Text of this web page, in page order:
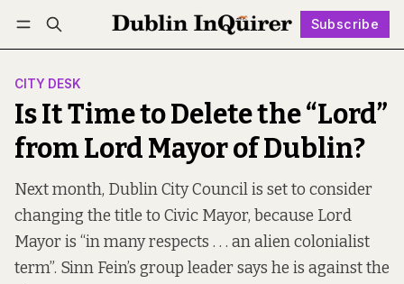
Subscribe
Log in Subscribe Follow
CITY DESK
Is It Time to Delete the “Lord”
from Lord Mayor of Dublin?
Next month, Dublin City Council is set to consider
changing the title to Civic Mayor, because Lord
Mayor is “in many respects . . . an alien colonialist
term”. Sinn Fein’s group leader says he is against the